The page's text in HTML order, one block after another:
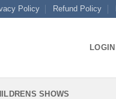
Policy Refund Policy
LOGIN
SHOWS